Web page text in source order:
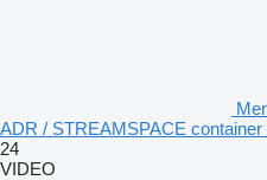
ADR / STREAMSPACE
24
VIDEO